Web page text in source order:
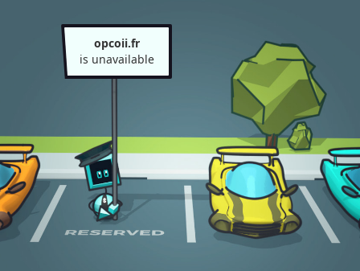
opcoii.fr
is unavailable